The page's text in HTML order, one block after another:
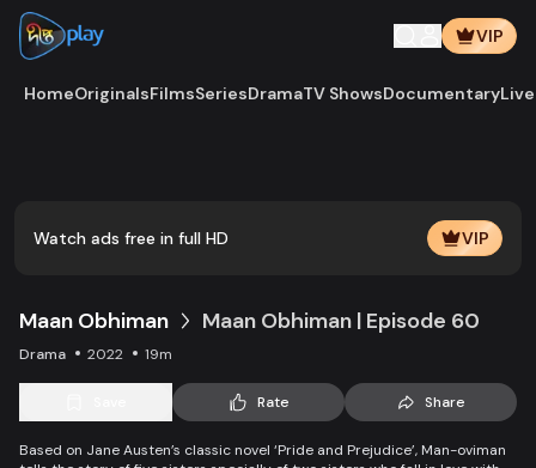
VIP
HomeOriginalsFilmsSeriesDramaTV ShowsDocumentary
Watch ads free in full HD VIP
Maan Obhiman Maan Obhiman | Episode 60
Drama 2022 19m
Rate Share
Based on Jane Austen’s classic novel ‘Pride and Prejudice’, Man-oviman